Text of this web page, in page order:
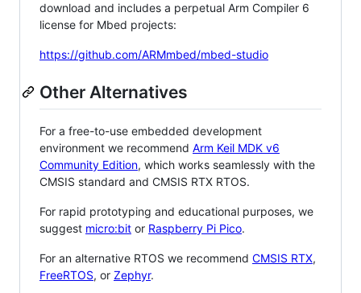
download and includes a perpetual Arm Compiler 6
license for Mbed projects:
https://github.com/ARMmbed/mbed-studio
Other Alternatives
For a free-to-use embedded development
environment we recommend Arm Keil MDK v6
Community Edition, which works seamlessly with the
CMSIS standard and CMSIS RTX RTOS.
For rapid prototyping and educational purposes, we
suggest micro:bit or Raspberry Pi Pico.
For an alternative RTOS we recommend CMSIS RTX,
FreeRTOS, or Zephyr.